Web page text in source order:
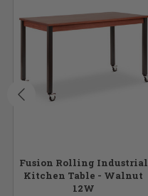
Fusion Rolling Industrial
Kitchen Table - Walnut
12W